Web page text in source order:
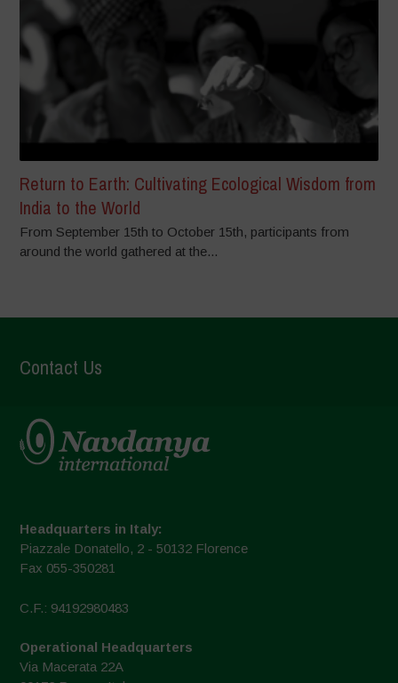
Return to Earth: Cultivating Ecological Wisdom from
India to the World
From September 15th to October 15th, participants from
around the world gathered at the...
Contact Us
Headquarters in Italy:
Piazzale Donatello, 2 - 50132 Florence
Fax 055-350281
C.F.: 94192980483
Operational Headquarters
Via Macerata 22A